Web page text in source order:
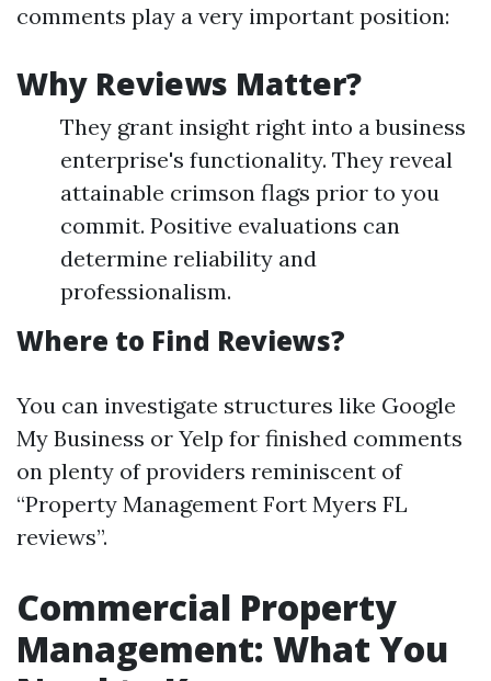
comments play a very important position:
Why Reviews Matter?
They grant insight right into a business
enterprise's functionality. They reveal
attainable crimson flags prior to you
commit. Positive evaluations can
determine reliability and
professionalism.
Where to Find Reviews?
You can investigate structures like Google
My Business or Yelp for finished comments
on plenty of providers reminiscent of
“Property Management Fort Myers FL
reviews”.
Commercial Property
Management: What You